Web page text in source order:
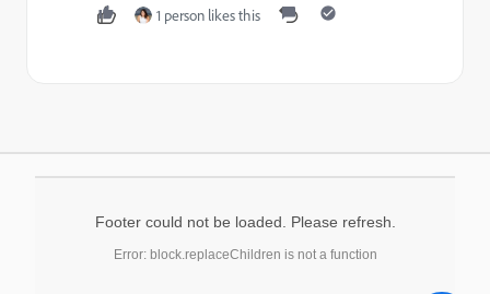
1 person likes this
Footer could not be loaded. Please refresh.
Error: block.replaceChildren is not a function